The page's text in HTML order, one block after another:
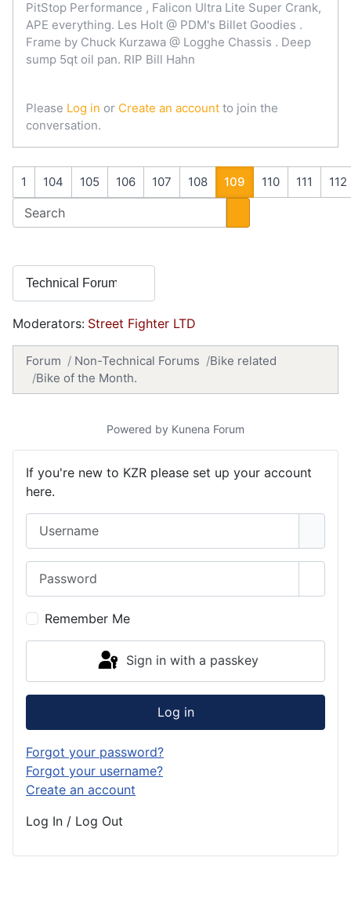
PitStop Performance , Falicon Ultra Lite Super Crank,
APE everything. Les Holt @ PDM's Billet Goodies .
Frame by Chuck Kurzawa @ Logghe Chassis . Deep
sump 5qt oil pan. RIP Bill Hahn
Please Log in or Create an account to join the
conversation.
1 104 105 106 107 108 109 110 111 112
Moderators: Street Fighter LTD
Forum Non-Technical Forums
Bike related
Bike of the Month.
Powered by Kunena Forum
If you're new to KZR please set up your account
here.
Remember Me
Sign in with a passkey
Log in
Forgot your password?
Forgot your username?
Create an account
Log In / Log Out